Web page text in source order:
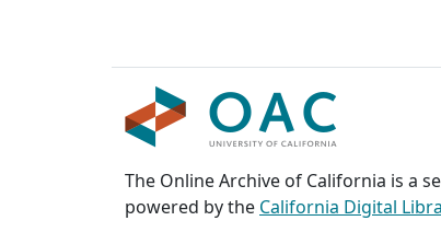
The Online Archive of California is a
powered by the California Digital